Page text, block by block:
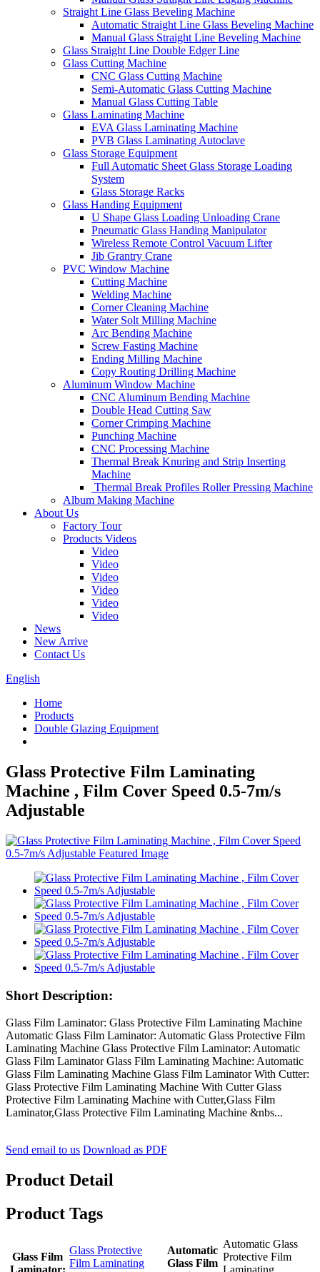
Straight Line Glass Beveling Machine
Automatic Straight Line Glass Beveling Machine
Manual Glass Straight Line Beveling Machine
Glass Straight Line Double Edger Line
Glass Cutting Machine
CNC Glass Cutting Machine
Semi-Automatic Glass Cutting Machine
Manual Glass Cutting Table
Glass Laminating Machine
EVA Glass Laminating Machine
PVB Glass Laminating Autoclave
Glass Storage Equipment
Full Automatic Sheet Glass Storage Loading
System
Glass Storage Racks
Glass Handing Equipment
U Shape Glass Loading Unloading Crane
Pneumatic Glass Handing Manipulator
Wireless Remote Control Vacuum Lifter
Jib Grantry Crane
PVC Window Machine
Cutting Machine
Welding Machine
Corner Cleaning Machine
Water Solt Milling Machine
Arc Bending Machine
Screw Fasting Machine
Ending Milling Machine
Copy Routing Drilling Machine
Aluminum Window Machine
CNC Aluminum Bending Machine
Double Head Cutting Saw
Corner Crimping Machine
Punching Machine
CNC Processing Machine
Thermal Break Knuring and Strip Inserting
Machine
Thermal Break Profiles Roller Pressing Machine
Album Making Machine
About Us
Factory Tour
Products Videos
Video
Video
Video
Video
Video
Video
News
New Arrive
Contact Us
English
Home
Products
Double Glazing Equipment
Glass Protective Film Laminating
Machine , Film Cover Speed 0.5-7m/s
Adjustable
Short Description:
Glass Film Laminator: Glass Protective Film Laminating Machine
Automatic Glass Film Laminator: Automatic Glass Protective Film
Laminating Machine Glass Protective Film Laminator: Automatic
Glass Film Laminator Glass Film Laminating Machine: Automatic
Glass Film Laminating Machine Glass Film Laminator With Cutter:
Glass Protective Film Laminating Machine With Cutter Glass
Protective Film Laminating Machine with Cutter,Glass Film
Laminator,Glass Protective Film Laminating Machine &nbs...
Send email to us Download as PDF
Product Detail
Product Tags
Glass Film
Laminator:
Glass Protective
Film Laminating
Automatic
Glass Film
Automatic Glass
Protective Film
Laminating